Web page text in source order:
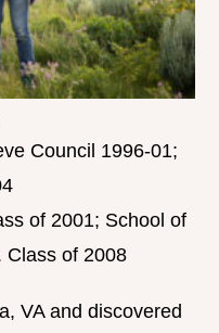
Council 1996-01;
of 2001; School of
Class of 2008
VA and discovered